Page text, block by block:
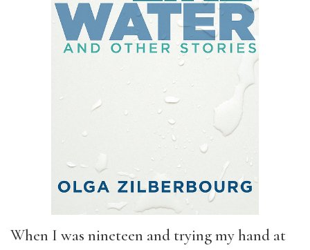
When I was nineteen and trying my hand at